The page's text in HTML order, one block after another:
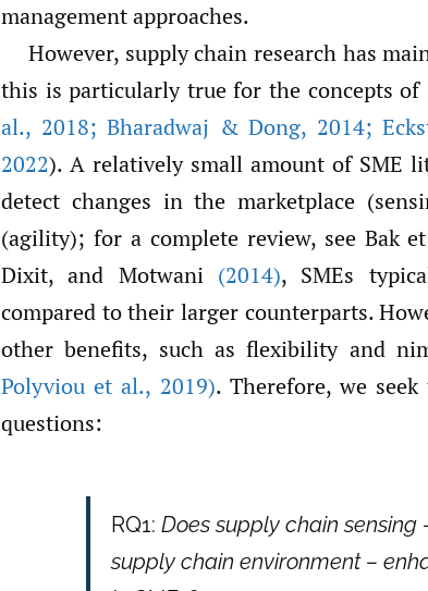
management approaches.
However, supply chain research has
this is particularly true for the concepts
al., 2018; Bharadwaj & Dong, 2014;
2022). A relatively small amount of SME
detect changes in the marketplace
(agility); for a complete review, see Bak
Dixit, and Motwani (2014), SMEs
compared to their larger counterparts.
other benefits, such as flexibility and
Polyviou et al., 2019). Therefore, we
questions:
RQ1: Does supply chain sensing
supply chain environment –